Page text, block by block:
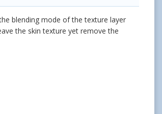
blending mode of the texture layer
the skin texture yet remove the